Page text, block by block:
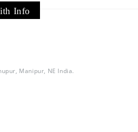
Info
Manipur, NE India.